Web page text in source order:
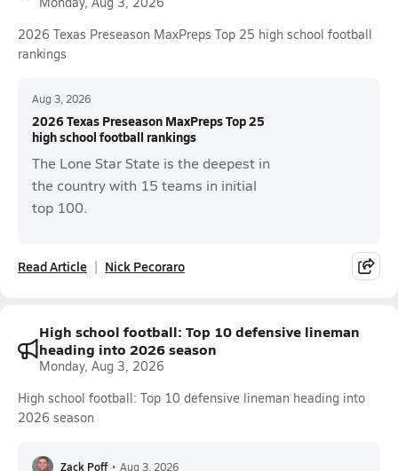
2026 Texas Preseason MaxPreps Top 25 high school football
rankings
Aug 3, 2026
2026 Texas Preseason MaxPreps Top 25
high school football rankings
The Lone Star State is the deepest in
the country with 15 teams in initial
top 100.
Read Article Nick Pecoraro
High school football: Top 10 defensive lineman
heading into 2026 season
Monday, Aug 3, 2026
High school football: Top 10 defensive lineman heading into
2026 season
Zack Poff • Aug 3, 2026